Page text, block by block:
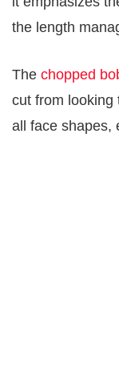
the length
The chopped
cut from looking
all face shapes,